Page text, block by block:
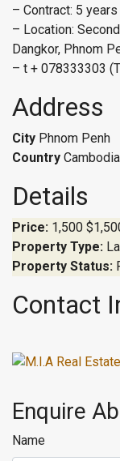
– Contract: 5 years
– Location:
Dangkor, Phnom
– t + 078333303
Address
City Phnom Penh
Country Cambodia
Details
Price: 1,500
Property Type:
Property Status:
Contact
Enquire
Name